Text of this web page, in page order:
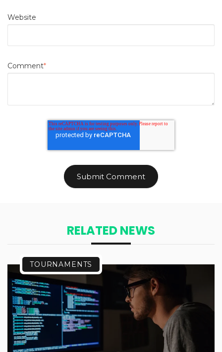
Website
Comment*
RELATED NEWS
TOURNAMENTS